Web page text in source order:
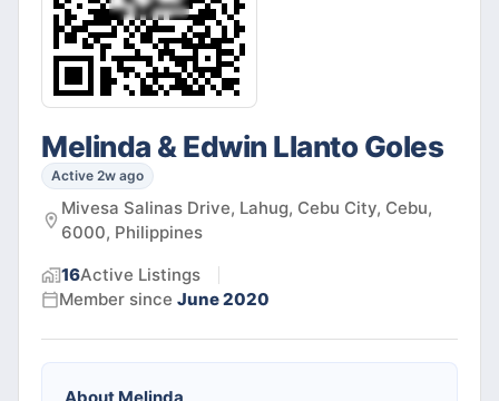
Melinda & Edwin Llanto Goles
Active 2w ago
Mivesa Salinas Drive, Lahug, Cebu City, Cebu,
6000, Philippines
16Active Listings
Member since June 2020